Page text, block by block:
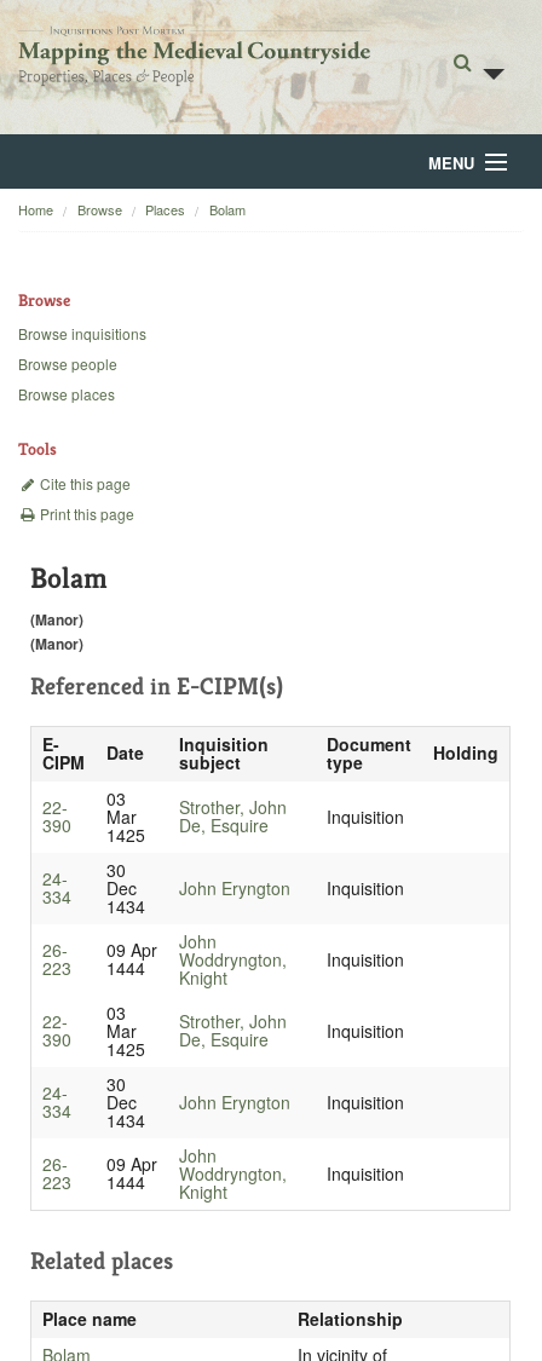
MENU
Home
Backgrounds
Home Browse Places Bolam
Browse
Browse inquisitions
Browse people
Browse places
Tools
Cite this page
Print this page
Bolam
(Manor)
(Manor)
Referenced in E-CIPM(s)
E-
CIPM Date Inquisition
subject
Document
type Holding
22-
390
03
Mar
1425
Strother, John
De, Esquire Inquisition
24-
334
30
Dec
1434
John Eryngton Inquisition
26-
223
09 Apr
1444
John
Woddryngton,
Knight
Inquisition
22-
390
03
Mar
1425
Strother, John
De, Esquire Inquisition
24-
334
30
Dec
1434
John Eryngton Inquisition
26-
223
09 Apr
1444
John
Woddryngton,
Knight
Inquisition
Related places
Place name
Relationship
Bolam
In vicinity of